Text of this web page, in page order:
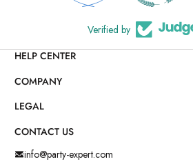
Verified by
HELP CENTER
COMPANY
LEGAL
CONTACT US
info@party-expert.com